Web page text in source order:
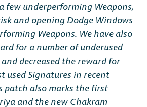
few underperforming Weapons,
and opening Dodge Windows
Weapons. We have also
for a number of underused
decreased the reward for
used Signatures in recent
patch also marks the first
and the new Chakram